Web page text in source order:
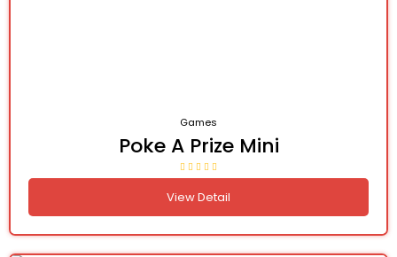
Games
Poke A Prize Mini
View Detail